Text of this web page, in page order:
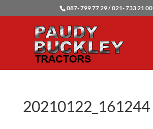
087- 799 77 29 / 021- 733 21 00
20210122_161244